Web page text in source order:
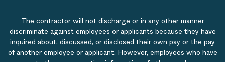
The contractor will not discharge or in any other manner
discriminate against employees or applicants because they have
inquired about, discussed, or disclosed their own pay or the pay
of another employee or applicant. However, employees who have